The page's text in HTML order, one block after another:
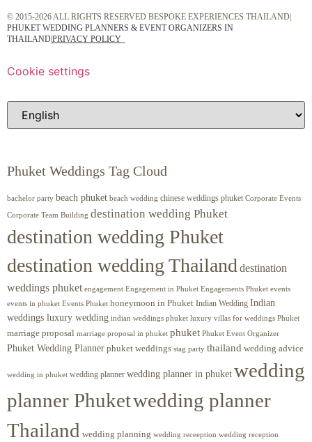
© 2015-2026 ALL RIGHTS RESERVED BESPOKE EXPERIENCES THAILAND|
PHUKET WEDDING PLANNERS & EVENT ORGANIZERS IN
THAILAND|PRIVACY POLICY
Cookie settings
Phuket Weddings Tag Cloud
bachelor party beach phuket beach wedding chinese weddings phuket Corporate Events
Corporate Team Building destination wedding Phuket
destination wedding Phuket
destination wedding Thailand destination
weddings phuket engagement Engagement in Phuket Engagements Phuket events
events in phuket Events Phuket honeymoon in Phuket Indian Wedding Indian
weddings luxury wedding indian weddings phuket luxury villas for weddings Phuket
marriage proposal marriage proposal in phuket phuket Phuket Event Organizer
Phuket Wedding Planner phuket weddings stag party thailand wedding advice
wedding in phuket wedding planner wedding planner in phuket wedding
planner Phuketwedding planner
Thailand wedding planning wedding receeption wedding reception